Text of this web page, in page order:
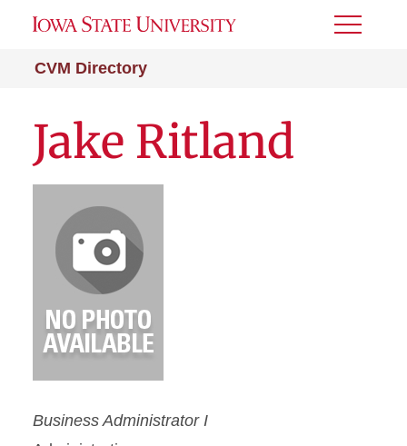
CVM Directory
Toggle
Jake Ritland
Business Administrator I